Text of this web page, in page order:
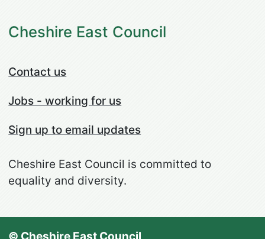
Cheshire East Council
Contact us
Jobs - working for us
Sign up to email updates
Cheshire East Council is committed to
equality and diversity.